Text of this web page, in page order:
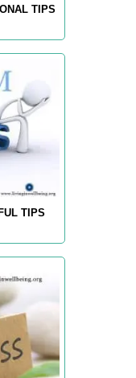
TIPS
TIPS